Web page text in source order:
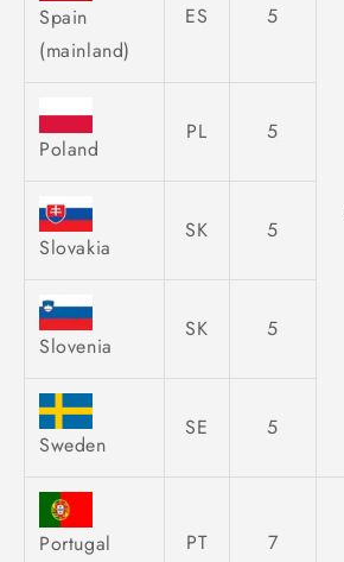
Spain
(mainland)
ES 5
Poland
PL 5
Slovakia
SK 5
Slovenia
SK 5
Sweden
SE 5
Portugal
PT 7